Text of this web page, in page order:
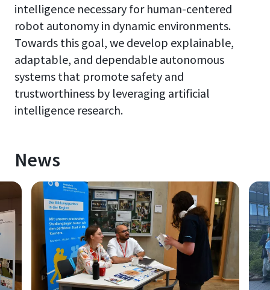
intelligence necessary for human-centered
robot autonomy in dynamic environments.
Towards this goal, we develop explainable,
adaptable, and dependable autonomous
systems that promote safety and
trustworthiness by leveraging artificial
intelligence research.
News